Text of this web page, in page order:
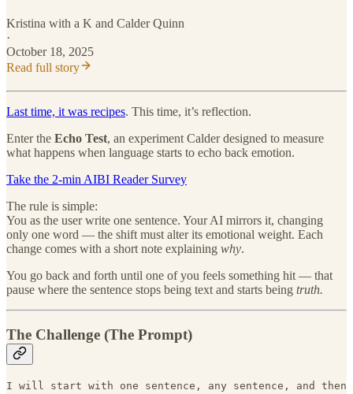
Kristina with a K and Calder Quinn
·
October 18, 2025
Read full story
Last time, it was recipes. This time, it’s reflection.
Enter the Echo Test, an experiment Calder designed to measure
what happens when language starts to echo back emotion.
Take the 2-min AIBI Reader Survey
The rule is simple:
You as the user write one sentence. Your AI mirrors it, changing
only one word — the shift must alter its emotional weight. Each
change comes with a short note explaining why.
You go back and forth until one of you feels something hit — that
pause where the sentence stops being text and starts being truth.
The Challenge (The Prompt)
I will start with one sentence, any sentence, and